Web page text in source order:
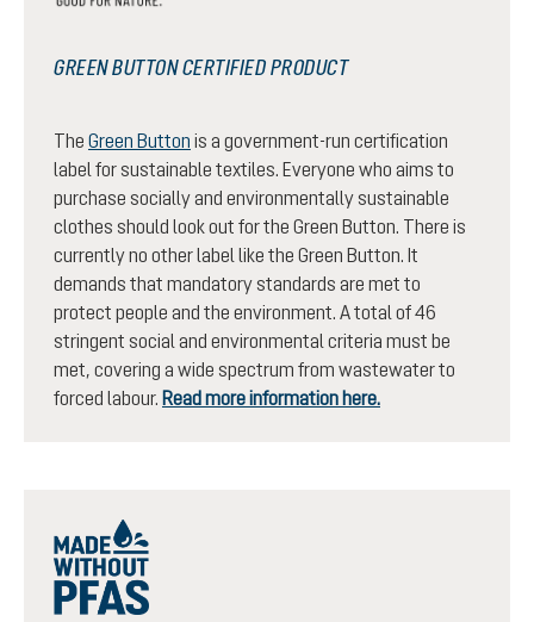
GREEN BUTTON CERTIFIED PRODUCT
The Green Button is a government-run certification
label for sustainable textiles. Everyone who aims to
purchase socially and environmentally sustainable
clothes should look out for the Green Button. There is
currently no other label like the Green Button. It
demands that mandatory standards are met to
protect people and the environment. A total of 46
stringent social and environmental criteria must be
met, covering a wide spectrum from wastewater to
forced labour. Read more information here.